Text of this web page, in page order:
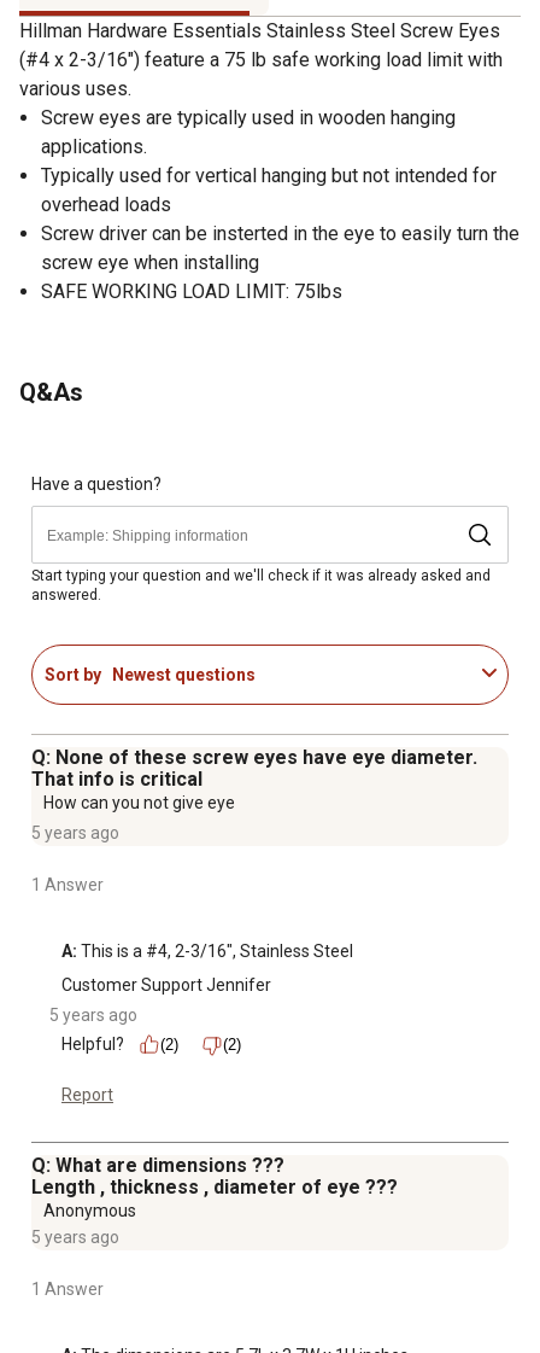
Hillman Hardware Essentials Stainless Steel Screw Eyes
(#4 x 2-3/16") feature a 75 lb safe working load limit with
various uses.
Screw eyes are typically used in wooden hanging
applications.
Typically used for vertical hanging but not intended for
overhead loads
Screw driver can be insterted in the eye to easily turn the
screw eye when installing
SAFE WORKING LOAD LIMIT: 75lbs
Q&As
Have a question?
Start typing your question and we'll check if it was already asked and
answered.
Sort by Newest questions
Q: None of these screw eyes have eye diameter.
That info is critical
How can you not give eye
5 years ago
1 Answer
A: This is a #4, 2-3/16", Stainless Steel
Customer Support Jennifer
5 years ago
Helpful?
(2) (2)
Report
Q: What are dimensions ???
Length , thickness , diameter of eye ???
Anonymous
5 years ago
1 Answer